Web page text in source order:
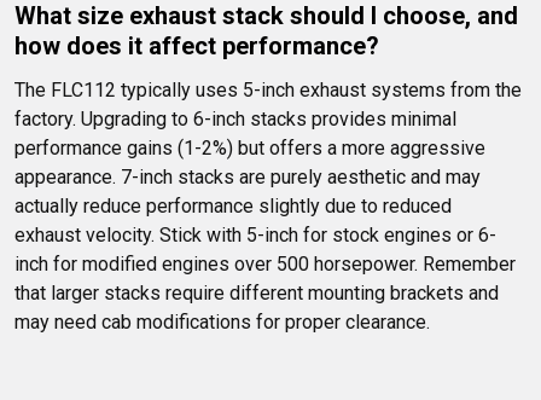
What size exhaust stack should I choose, and
how does it affect performance?
The FLC112 typically uses 5-inch exhaust systems from the
factory. Upgrading to 6-inch stacks provides minimal
performance gains (1-2%) but offers a more aggressive
appearance. 7-inch stacks are purely aesthetic and may
actually reduce performance slightly due to reduced
exhaust velocity. Stick with 5-inch for stock engines or 6-
inch for modified engines over 500 horsepower. Remember
that larger stacks require different mounting brackets and
may need cab modifications for proper clearance.